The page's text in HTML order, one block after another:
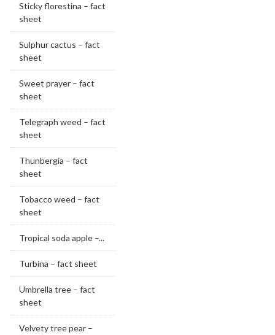
Sticky florestina – fact
sheet
Sulphur cactus – fact
sheet
Sweet prayer – fact
sheet
Telegraph weed – fact
sheet
Thunbergia – fact
sheet
Tobacco weed – fact
sheet
Tropical soda apple –...
Turbina – fact sheet
Umbrella tree – fact
sheet
Velvety tree pear –